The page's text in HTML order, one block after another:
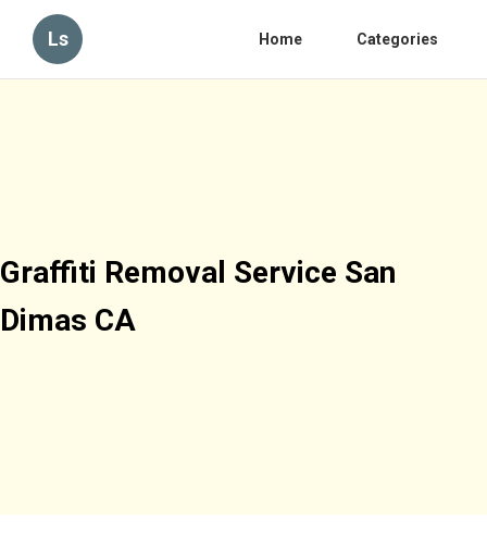
Ls Home Categories
Graffiti Removal Service San
Dimas CA